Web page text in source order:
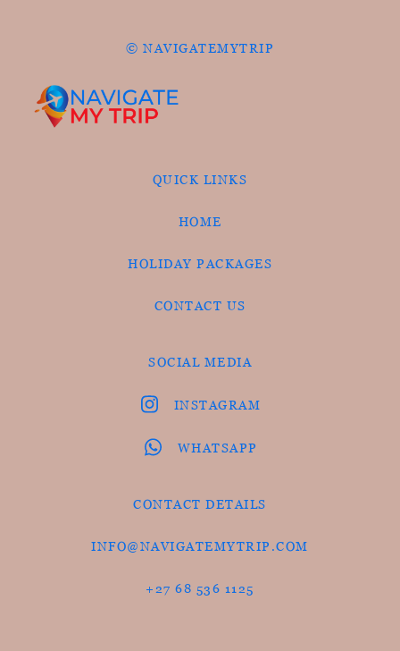
© NAVIGATEMYTRIP
QUICK LINKS
HOME
HOLIDAY PACKAGES
CONTACT US
SOCIAL MEDIA
INSTAGRAM
WHATSAPP
CONTACT DETAILS
INFO@NAVIGATEMYTRIP.COM
+27 68 536 1125